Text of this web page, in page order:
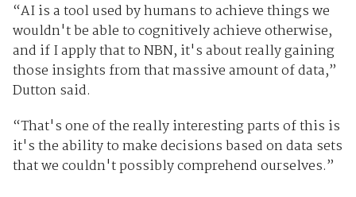
“AI is a tool used by humans to achieve things we
wouldn't be able to cognitively achieve otherwise,
and if I apply that to NBN, it's about really gaining
those insights from that massive amount of data,”
Dutton said.
“That's one of the really interesting parts of this is
it's the ability to make decisions based on data sets
that we couldn't possibly comprehend ourselves.”